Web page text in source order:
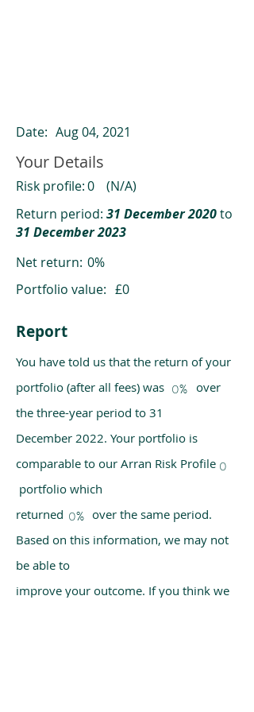
Date: Aug 04, 2021
Your Details
Risk profile:0
(N/A)
Return period: 31 December 2020to
31 December 2023
Net return: 0%
Portfolio value: £0
Report
You have told us that the return of your
portfolio (after all fees) was over
the three-year period to 31
December 2022. Your portfolio is
comparable to our Arran Risk Profile
portfolio which
returned over the same period.
Based on this information, we may not
be able to
improve your outcome. If you think we
0%
0
0%